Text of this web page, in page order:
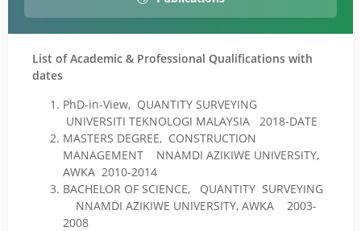
List of Academic & Professional Qualifications with
dates
PhD-in-View, QUANTITY SURVEYING
UNIVERSITI TEKNOLOGI MALAYSIA 2018-DATE
MASTERS DEGREE, CONSTRUCTION
MANAGEMENT NNAMDI AZIKIWE UNIVERSITY,
AWKA 2010-2014
BACHELOR OF SCIENCE, QUANTITY SURVEYING
NNAMDI AZIKIWE UNIVERSITY, AWKA 2003-
2008